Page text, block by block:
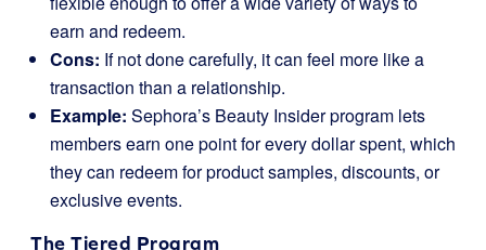
earn and redeem.
Cons: If not done carefully, it can feel more like a
transaction than a relationship.
Example: Sephora’s Beauty Insider program lets
members earn one point for every dollar spent, which
they can redeem for product samples, discounts, or
exclusive events.
The Tiered Program